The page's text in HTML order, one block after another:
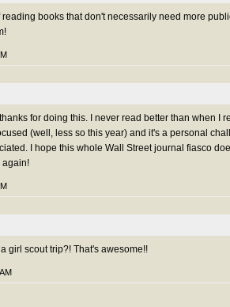
reading books that don't necessarily need more
for doing this. I never read better than when I
(well, less so this year) and it's a personal
I hope this whole Wall Street journal fiasco
again!
girl scout trip?! That's awesome!!